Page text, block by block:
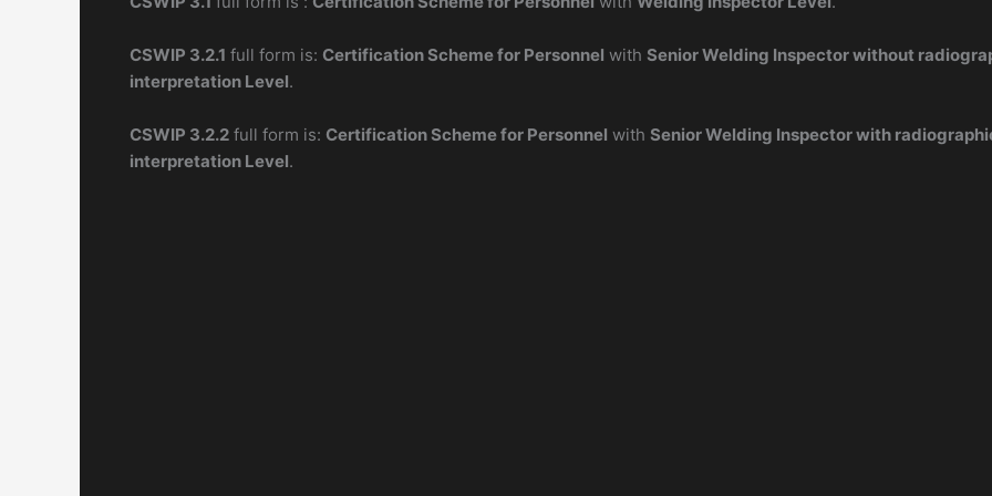
CSWIP 3.2.1 full form is: Certification Scheme for Personnel with Senior Welding Inspector without
interpretation Level.
CSWIP 3.2.2 full form is: Certification Scheme for Personnel with Senior Welding Inspector with
interpretation Level.